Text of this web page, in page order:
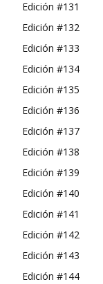
Edición #131
Edición #132
Edición #133
Edición #134
Edición #135
Edición #136
Edición #137
Edición #138
Edición #139
Edición #140
Edición #141
Edición #142
Edición #143
Edición #144